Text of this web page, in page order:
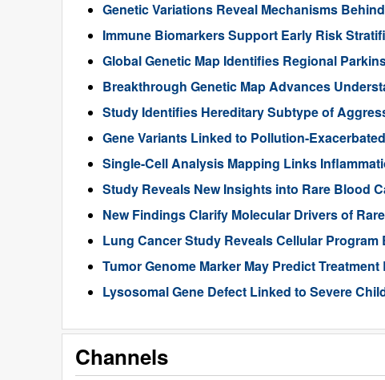
Genetic Variations Reveal Mechanisms
Immune Biomarkers Support Early Risk
Global Genetic Map Identifies Regional
Breakthrough Genetic Map Advances
Study Identifies Hereditary Subtype of
Gene Variants Linked to Pollution-
Single-Cell Analysis Mapping Links
Study Reveals New Insights into Rare Blood
New Findings Clarify Molecular Drivers of
Lung Cancer Study Reveals Cellular
Tumor Genome Marker May Predict
Lysosomal Gene Defect Linked to Severe
Channels